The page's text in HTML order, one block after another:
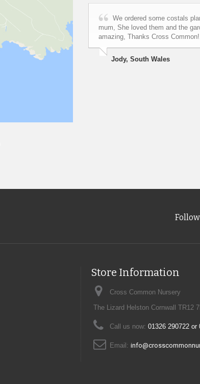
We ordered some costals
mum, She loved them and the
amazing, Thanks Cross
Jody, South Wales
Store Information
Cross Common Nursery
The Lizard Helston Cornwall TR12
Call us now: 01326 290722 or
Email: